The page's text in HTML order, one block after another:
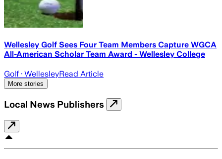
Wellesley Golf Sees Four Team Members Capture WGCA
All-American Scholar Team Award - Wellesley College
Golf · WellesleyRead Article
More stories
Local News Publishers